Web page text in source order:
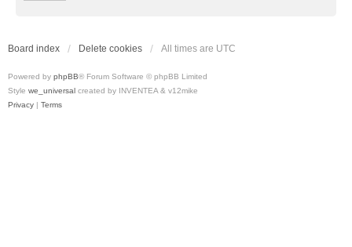
Board index Delete cookies All times are UTC
Powered by phpBB® Forum Software © phpBB Limited
Style we_universal created by INVENTEA & v12mike
Privacy | Terms